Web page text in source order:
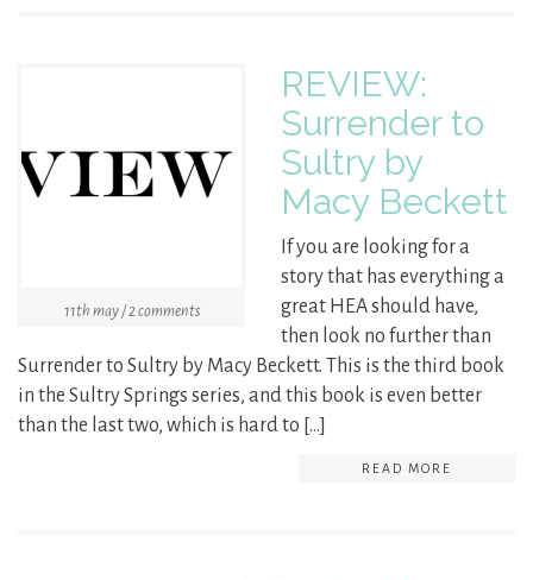
11th may / 2 comments
REVIEW:
Surrender to
Sultry by
Macy Beckett
If you are looking for a
story that has everything a
great HEA should have,
then look no further than
Surrender to Sultry by Macy Beckett. This is the third book
in the Sultry Springs series, and this book is even better
than the last two, which is hard to […]
READ MORE